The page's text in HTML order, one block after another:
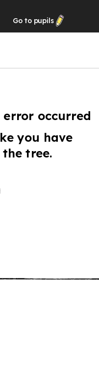
Go to pupils
error occurred
you have
tree.